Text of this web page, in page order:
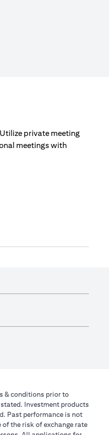
private meeting
meetings with
& conditions prior to
Investment products
Past performance is not
the risk of exchange rate